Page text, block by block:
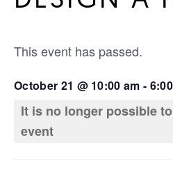
This event has passed.
October 21 @ 10:00 am -
It is no longer possible
event